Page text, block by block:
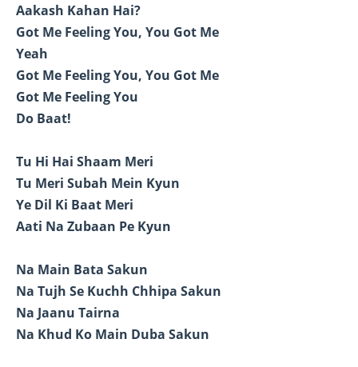
Aakash Kahan Hai?
Got Me Feeling You, You Got Me
Yeah
Got Me Feeling You, You Got Me
Got Me Feeling You
Do Baat!
Tu Hi Hai Shaam Meri
Tu Meri Subah Mein Kyun
Ye Dil Ki Baat Meri
Aati Na Zubaan Pe Kyun
Na Main Bata Sakun
Na Tujh Se Kuchh Chhipa Sakun
Na Jaanu Tairna
Na Khud Ko Main Duba Sakun